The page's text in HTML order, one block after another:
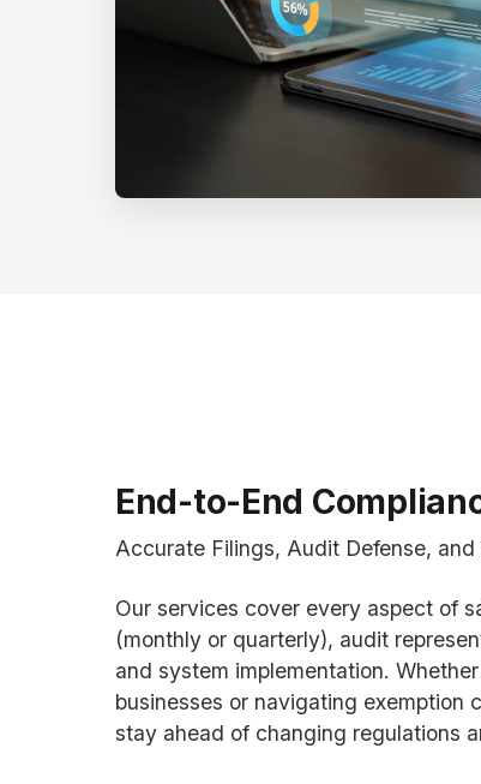
End-to-End
Accurate Filings, Audit Defense,
Our services cover every aspect of
(monthly or quarterly), audit
and system implementation.
businesses or navigating exemption
stay ahead of changing regulations